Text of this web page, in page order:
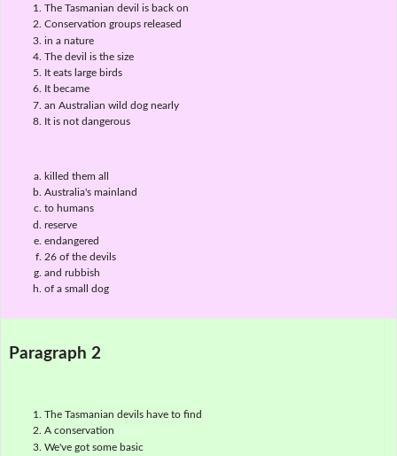
The Tasmanian devil is back on
Conservation groups released
in a nature
The devil is the size
It eats large birds
It became
an Australian wild dog nearly
It is not dangerous
killed them all
Australia's mainland
to humans
reserve
endangered
26 of the devils
and rubbish
of a small dog
Paragraph 2
The Tasmanian devils have to find
A conservation
We've got some basic